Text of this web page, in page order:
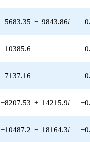
5683.35 − 9843.86i
10385.6
7137.16
−8207.53 + 14215.9i
−10487.2 − 18164.3i